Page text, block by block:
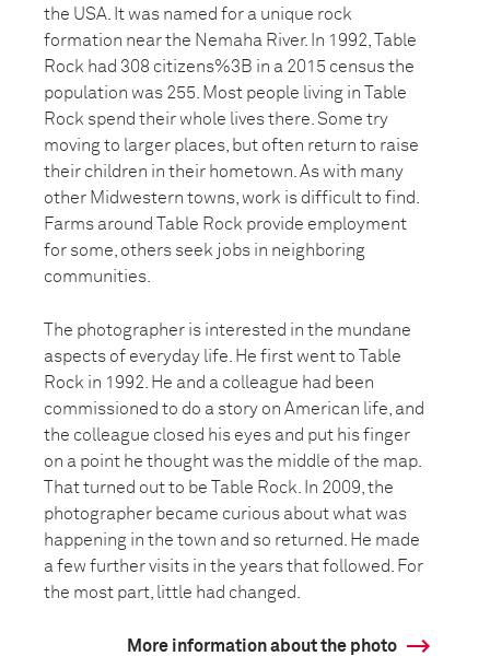
the USA. It was named for a unique rock
formation near the Nemaha River. In 1992, Table
Rock had 308 citizens%3B in a 2015 census the
population was 255. Most people living in Table
Rock spend their whole lives there. Some try
moving to larger places, but often return to raise
their children in their hometown. As with many
other Midwestern towns, work is difficult to find.
Farms around Table Rock provide employment
for some, others seek jobs in neighboring
communities.
The photographer is interested in the mundane
aspects of everyday life. He first went to Table
Rock in 1992. He and a colleague had been
commissioned to do a story on American life, and
the colleague closed his eyes and put his finger
on a point he thought was the middle of the map.
That turned out to be Table Rock. In 2009, the
photographer became curious about what was
happening in the town and so returned. He made
a few further visits in the years that followed. For
the most part, little had changed.
More information about the photo